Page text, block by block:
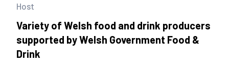
Host
Variety of Welsh food and drink producers
supported by Welsh Government Food &
Drink